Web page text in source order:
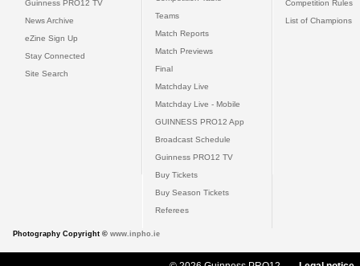
Guinness PRO12 TV
News Archive
eZine Sign Up
Stay Connected
Site Search
Teams
Match Reports
Match Previews
Final
Matchday Live
Matchday Live - Mobile
GUINNESS PRO12 App
Broadcast Schedule
Guinness PRO12 TV
Buy Tickets
Buy Season Tickets
Referees
Competition Rules
List of Champions
Photography Copyright © www.inpho.ie